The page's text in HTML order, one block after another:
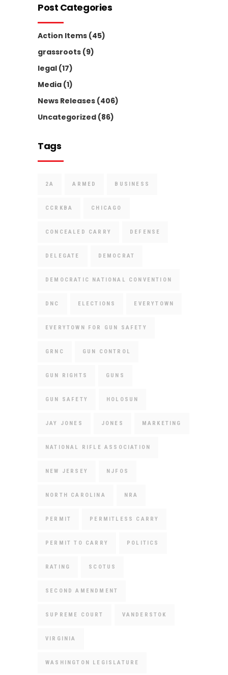
Post Categories
Action Items (45)
grassroots (9)
legal (17)
Media (1)
News Releases (406)
Uncategorized (86)
Tags
2A ARMED BUSINESS
CCRKBA CHICAGO
CONCEALED CARRY DEFENSE
DELEGATE DEMOCRAT
DEMOCRATIC NATIONAL CONVENTION
DNC ELECTIONS EVERYTOWN
EVERYTOWN FOR GUN SAFETY
GRNC GUN CONTROL
GUN RIGHTS GUNS
GUN SAFETY HOLOSUN
JAY JONES JONES MARKETING
NATIONAL RIFLE ASSOCIATION
NEW JERSEY NJFOS
NORTH CAROLINA NRA
PERMIT PERMITLESS CARRY
PERMIT TO CARRY POLITICS
RATING SCOTUS
SECOND AMENDMENT
SUPREME COURT VANDERSTOK
VIRGINIA
WASHINGTON LEGISLATURE